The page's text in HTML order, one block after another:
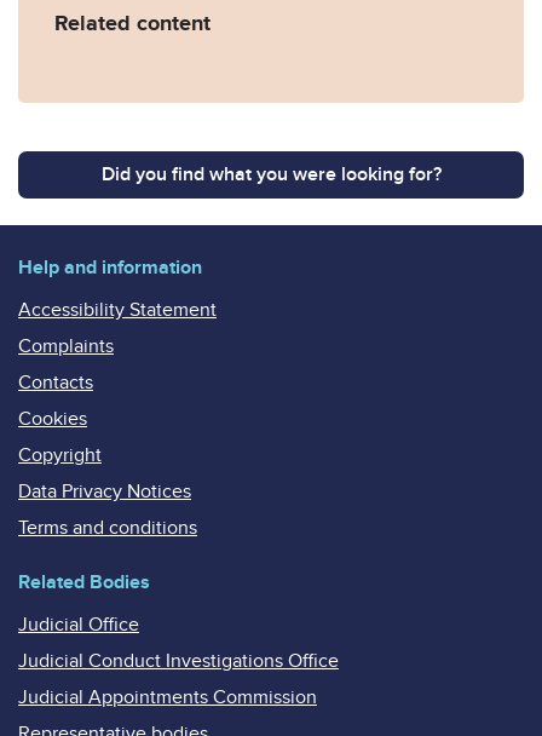
Related content
Did you find what you were looking for?
Help and information
Accessibility Statement
Complaints
Contacts
Cookies
Copyright
Data Privacy Notices
Terms and conditions
Related Bodies
Judicial Office
Judicial Conduct Investigations Office
Judicial Appointments Commission